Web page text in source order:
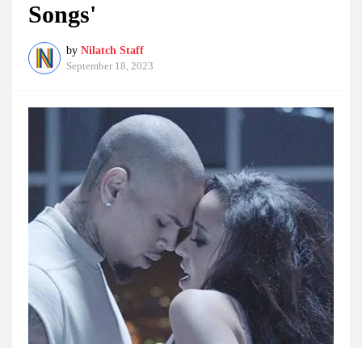
Songs'
by Nilatch Staff
September 18, 2023